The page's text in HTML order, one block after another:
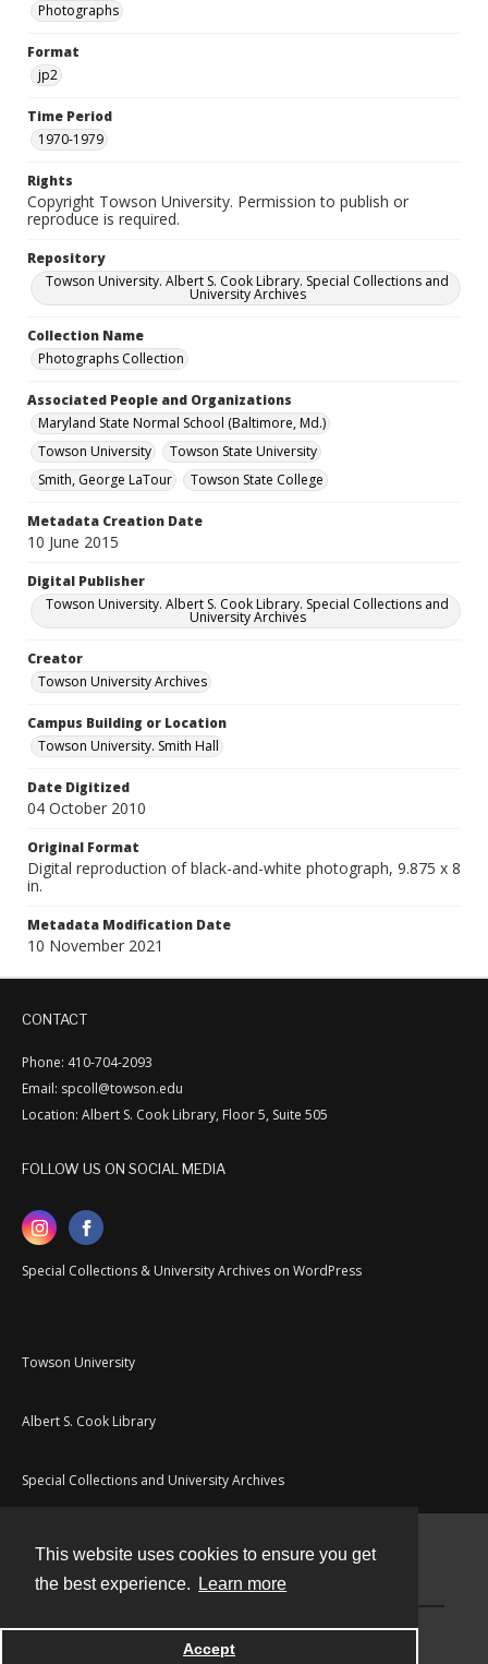
This website uses cookies to ensure you get
the best experience.
Learn more
Accept
Photographs
Format
jp2
Time Period
1970-1979
Rights
Copyright Towson University. Permission to publish or
reproduce is required.
Repository
Towson University. Albert S. Cook Library. Special Collections and
University Archives
Collection Name
Photographs Collection
Associated People and Organizations
Maryland State Normal School (Baltimore, Md.)
Towson University
Towson State University
Smith, George LaTour
Towson State College
Metadata Creation Date
10 June 2015
Digital Publisher
Towson University. Albert S. Cook Library. Special Collections and
University Archives
Creator
Towson University Archives
Campus Building or Location
Towson University. Smith Hall
Date Digitized
04 October 2010
Original Format
Digital reproduction of black-and-white photograph, 9.875 x 8
in.
Metadata Modification Date
10 November 2021
CONTACT
Phone: 410-704-2093
Email: spcoll@towson.edu
Location: Albert S. Cook Library, Floor 5, Suite 505
FOLLOW US ON SOCIAL MEDIA
Special Collections & University Archives on WordPress
Towson University
Albert S. Cook Library
Special Collections and University Archives
Powered by